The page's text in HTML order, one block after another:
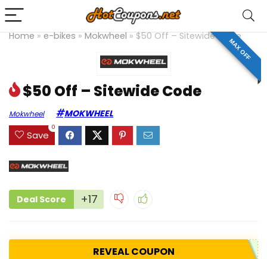
Home » e-bikes » Mokwheel » $50 Off – Sitewide Code
MAX OFF
$50 Off – Sitewide Code
Mokwheel MOKWHEEL
Save
0
Deal Score +17
REVEAL COUPON